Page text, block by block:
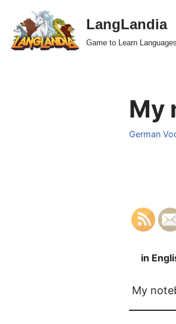
Skip
to
LangLandia
Game to Learn Languages
My
German
in
My